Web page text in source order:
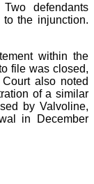
defendants
the injunction.
within the
file was closed,
also noted
of a similar
by Valvoline,
in December